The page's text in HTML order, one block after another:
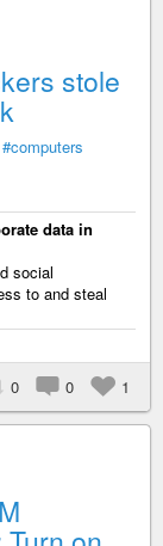
stole
#computers
data in
social
to and steal
0 0 1